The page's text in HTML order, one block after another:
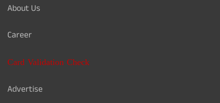
About Us
Career
Card Validation Check
Advertise